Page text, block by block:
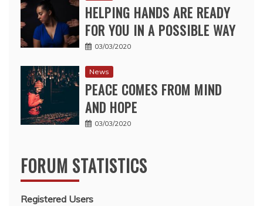
HELPING HANDS ARE READY
FOR YOU IN A POSSIBLE WAY
03/03/2020
News
PEACE COMES FROM MIND
AND HOPE
03/03/2020
FORUM STATISTICS
Registered Users